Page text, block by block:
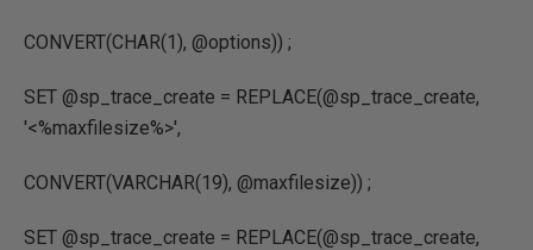
CONVERT(CHAR(1), @options)) ;
SET @sp_trace_create = REPLACE(@sp_trace_create,
'<%maxfilesize%>',
CONVERT(VARCHAR(19), @maxfilesize)) ;
SET @sp_trace_create = REPLACE(@sp_trace_create,